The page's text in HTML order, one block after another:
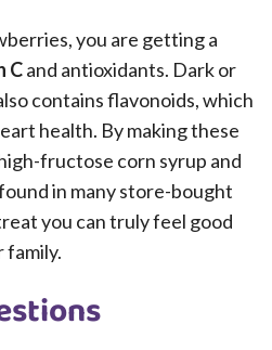
you are getting a
Cand antioxidants. Dark or
contains flavonoids, which
health. By making these
fructose corn syrup and
in many store-bought
you can truly feel good
family.